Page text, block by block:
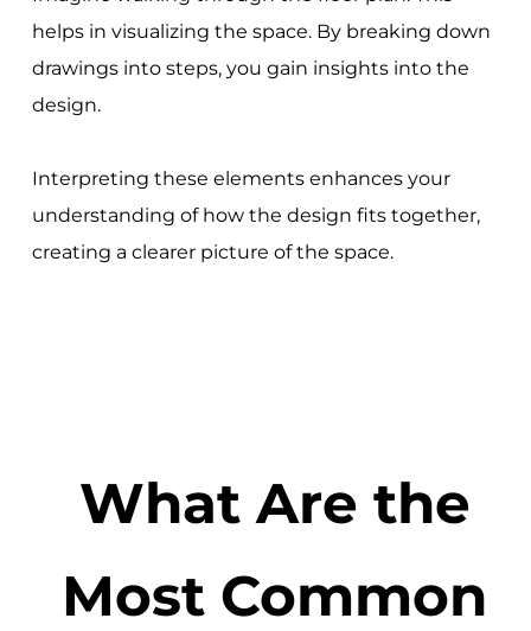
helps in visualizing the space. By breaking down
drawings into steps, you gain insights into the
design.
Interpreting these elements enhances your
understanding of how the design fits together,
creating a clearer picture of the space.
What Are the
Most Common